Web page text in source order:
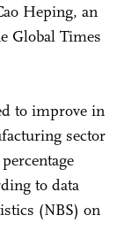
Heping, an
Global Times
to improve in
sector
to data
(NBS) on